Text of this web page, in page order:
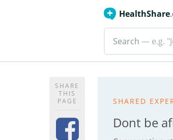
HealthShare
Search — e.g.
SHARE
THIS
PAGE
SHARED
Dont be